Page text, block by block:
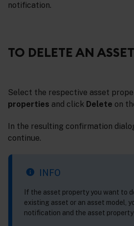
notification.
TO DELETE AN
Select the respective asset
properties and click Delete on
In the resulting confirmation
continue.
INFO
If the asset property you want to
existing asset or an asset model,
notification and the asset